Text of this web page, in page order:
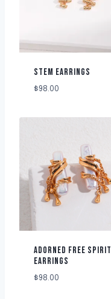
STEM EARRINGS
$98.00
ADORNED FREE SPIRIT
EARRINGS
$98.00